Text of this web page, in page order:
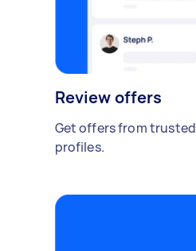
Review offers
Get offers from trusted
profiles.